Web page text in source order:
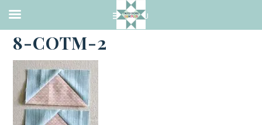
·JUNE 7, 2023
8-COTM-2